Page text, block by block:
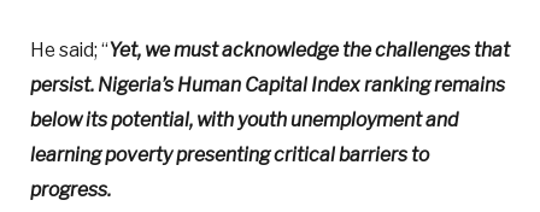
He said; “Yet, we must acknowledge the challenges that
persist. Nigeria’s Human Capital Index ranking remains
below its potential, with youth unemployment and
learning poverty presenting critical barriers to
progress.